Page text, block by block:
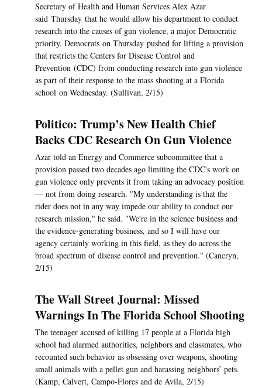
Secretary of Health and Human Services Alex Azar
said Thursday that he would allow his department to conduct
research into the causes of gun violence, a major Democratic
priority. Democrats on Thursday pushed for lifting a provision
that restricts the Centers for Disease Control and
Prevention (CDC) from conducting research into gun violence
as part of their response to the mass shooting at a Florida
school on Wednesday. (Sullivan, 2/15)
Politico: Trump’s New Health Chief
Backs CDC Research On Gun Violence
Azar told an Energy and Commerce subcommittee that a
provision passed two decades ago limiting the CDC's work on
gun violence only prevents it from taking an advocacy position
— not from doing research. "My understanding is that the
rider does not in any way impede our ability to conduct our
research mission," he said. "We're in the science business and
the evidence-generating business, and so I will have our
agency certainly working in this field, as they do across the
broad spectrum of disease control and prevention." (Cancryn,
2/15)
The Wall Street Journal: Missed
Warnings In The Florida School Shooting
The teenager accused of killing 17 people at a Florida high
school had alarmed authorities, neighbors and classmates, who
recounted such behavior as obsessing over weapons, shooting
small animals with a pellet gun and harassing neighbors’ pets.
(Kamp, Calvert, Campo-Flores and de Avila, 2/15)